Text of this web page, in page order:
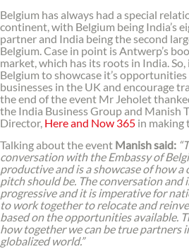
Belgium has always had a special
continent, with Belgium being India’s
partner and India being the second
Belgium. Case in point is Antwerp’s
market, which has its roots in India.
Belgium to showcase it’s
businesses in the UK and encourage
the end of the event Mr Jeholet
the India Business Group and Manish
Director, Here and Now 365 in making
Talking about the event Manish said:
conversation with the Embassy of
productive and is a showcase of how a
pitch should be. The conversation and
progressive and it is imperative for
to work together to relocate and
based on the opportunities available.
how together we can be true partners
globalized world.”